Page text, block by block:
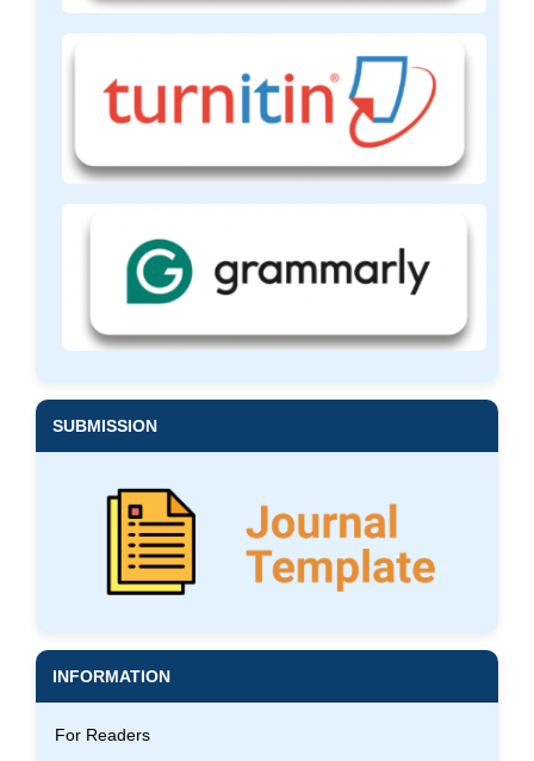
SUBMISSION
INFORMATION
For Readers